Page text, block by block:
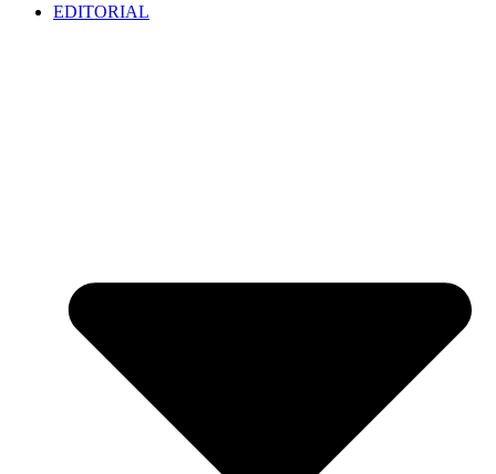
EDITORIAL